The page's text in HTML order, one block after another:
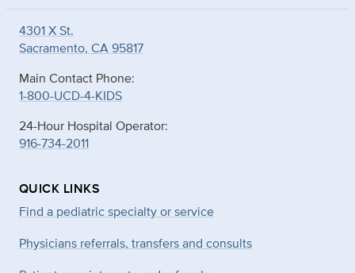
4301 X St.
Sacramento, CA 95817
Main Contact Phone:
1-800-UCD-4-KIDS
24-Hour Hospital Operator:
916-734-2011
QUICK LINKS
Find a pediatric specialty or service
Physicians referrals, transfers and consults